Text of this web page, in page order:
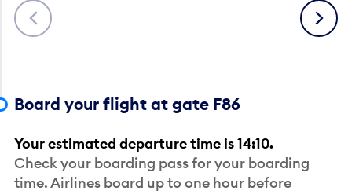
Previous Next
Board your flight at gate F86
Your estimated departure time is 14:10.
Check your boarding pass for your boarding
time. Airlines board up to one hour before